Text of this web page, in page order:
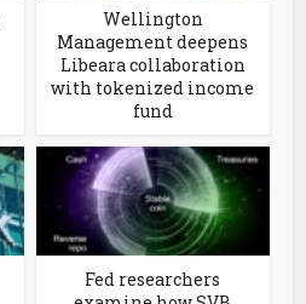
Wellington
Management deepens
Libeara collaboration
with tokenized income
fund
Fed researchers